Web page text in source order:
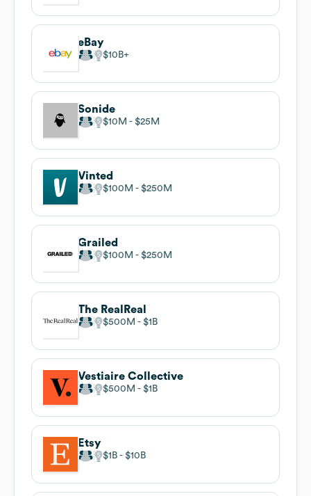
eBay
$10B
Sonide
$10M $25M
Vinted
$100M $250M
Grailed
$100M $250M
The RealReal
$500M $1B
Vestiaire Collective
$500M $1B
Etsy
$1B $10B